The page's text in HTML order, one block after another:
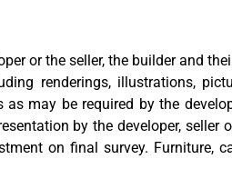
or the seller, the builder and
renderings, illustrations,
may be required by the
by the developer, seller
on final survey. Furniture,